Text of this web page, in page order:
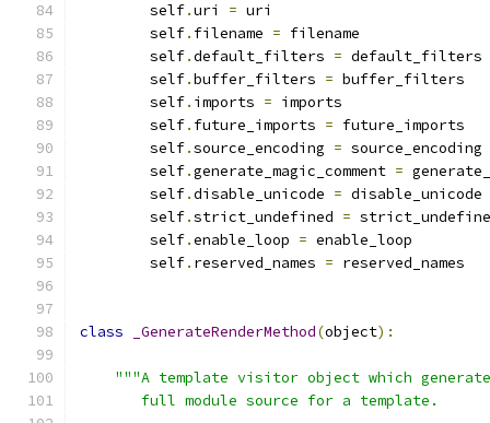
        self
.uri = uri
        self
. filename = filename
        self
.default_filters = default_filters
        self
.buffer_filters = buffer_filters
        self
. imports = imports
        self
. future_imports = future_imports
        self
.source_encoding = source_encoding
        self
.generate_magic_comment =
        self
.disable_unicode = disable_unicode
        self
.strict_undefined =
        self
.enable_loop = enable_loop
        self
. reserved_names = reserved_names
class _GenerateRenderMethod(object):
"""A template visitor object which
       full module source for a template.